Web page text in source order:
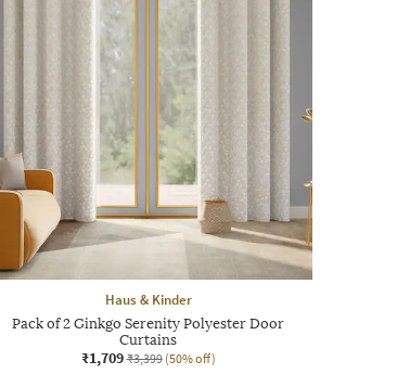
Haus & Kinder
Pack of 2 Ginkgo Serenity Polyester Door
Curtains
₹1,709 ₹3,399 (50% off)